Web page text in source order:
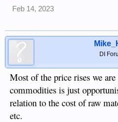
Feb 14, 2023
DI
Most of the price rises we
commodities is just
relation to the cost of raw
etc.